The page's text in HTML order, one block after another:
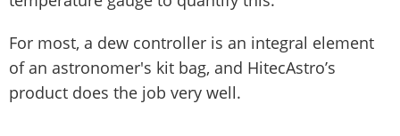
For most, a dew controller is an integral element
of an astronomer's kit bag, and HitecAstro’s
product does the job very well.